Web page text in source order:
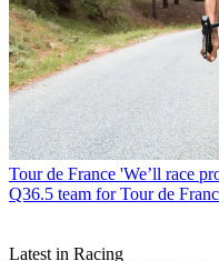
Tour de France 'We’ll race
Q36.5 team for Tour de
Latest in Racing